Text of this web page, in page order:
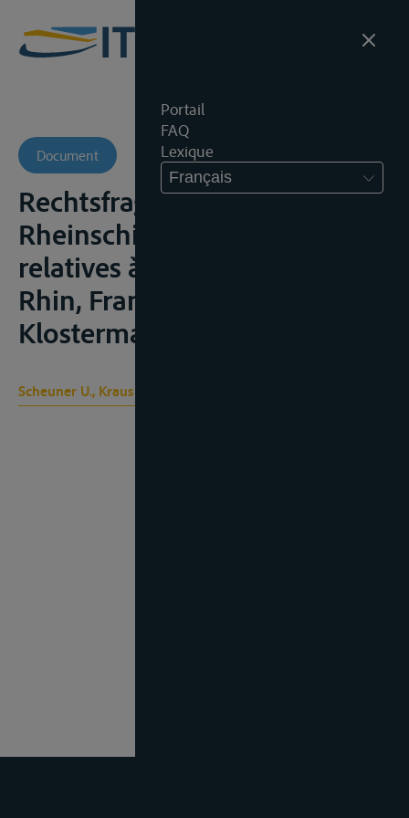
Portail
FAQ
Lexique
Français
Document
Rechtsfragen der
Rheinschiffahrt/ Questions
relatives à la navigation du
Rhin, Frankfurt am Main, V.
Klostermann, 1956, 188p.;
Scheuner U., Kraus H.